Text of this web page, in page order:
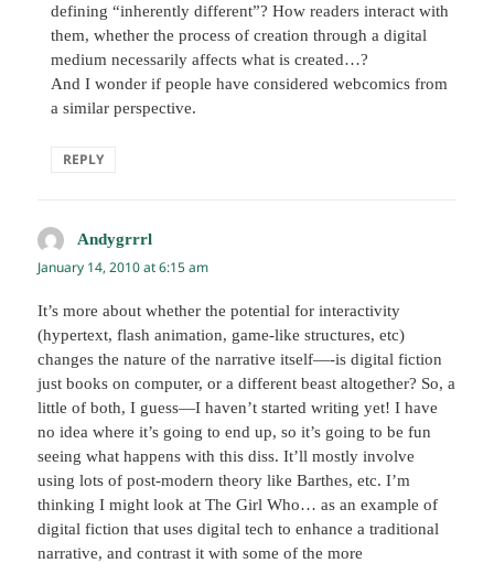
defining “inherently different”? How readers interact with
them, whether the process of creation through a digital
medium necessarily affects what is created…?
And I wonder if people have considered webcomics from
a similar perspective.
REPLY
Andygrrrl
January 14, 2010 at 6:15 am
It’s more about whether the potential for interactivity
(hypertext, flash animation, game-like structures, etc)
changes the nature of the narrative itself—-is digital fiction
just books on computer, or a different beast altogether? So, a
little of both, I guess—I haven’t started writing yet! I have
no idea where it’s going to end up, so it’s going to be fun
seeing what happens with this diss. It’ll mostly involve
using lots of post-modern theory like Barthes, etc. I’m
thinking I might look at The Girl Who… as an example of
digital fiction that uses digital tech to enhance a traditional
narrative, and contrast it with some of the more